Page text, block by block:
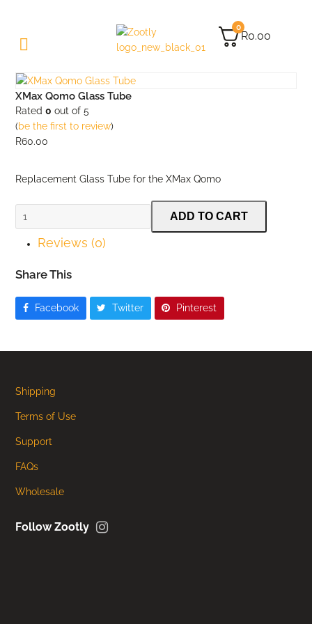
0
R0.00
XMax Qomo Glass Tube
Rated0 out of 5
(be the first to review)
R60.00
Replacement Glass Tube for the XMax Qomo
Qomo
Glass
quantity
ADD TO CART
Reviews (0)
Share This
Facebook Twitter Pinterest
Shipping
Terms of Use
Support
FAQs
Wholesale
Instagram